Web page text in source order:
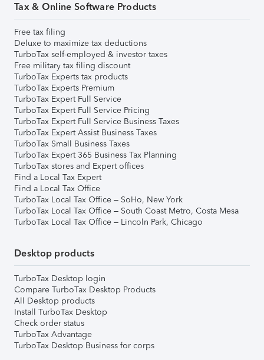
Tax & Online Software Products
Free tax filing
Deluxe to maximize tax deductions
TurboTax self-employed & investor taxes
Free military tax filing discount
TurboTax Experts tax products
TurboTax Experts Premium
TurboTax Expert Full Service
TurboTax Expert Full Service Pricing
TurboTax Expert Full Service Business Taxes
TurboTax Expert Assist Business Taxes
TurboTax Small Business Taxes
TurboTax Expert 365 Business Tax Planning
TurboTax stores and Expert offices
Find a Local Tax Expert
Find a Local Tax Office
TurboTax Local Tax Office – SoHo, New York
TurboTax Local Tax Office – South Coast Metro, Costa Mesa
TurboTax Local Tax Office – Lincoln Park, Chicago
Desktop products
TurboTax Desktop login
Compare TurboTax Desktop Products
All Desktop products
Install TurboTax Desktop
Check order status
TurboTax Advantage
TurboTax Desktop Business for corps